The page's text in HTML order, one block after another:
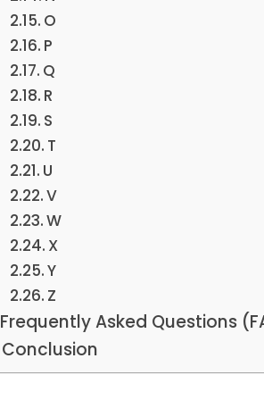
O
P
Q
R
S
T
U
V
W
X
Y
Z
Frequently Asked Questions
Conclusion